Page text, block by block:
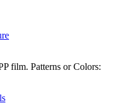
film. Patterns or Colors: